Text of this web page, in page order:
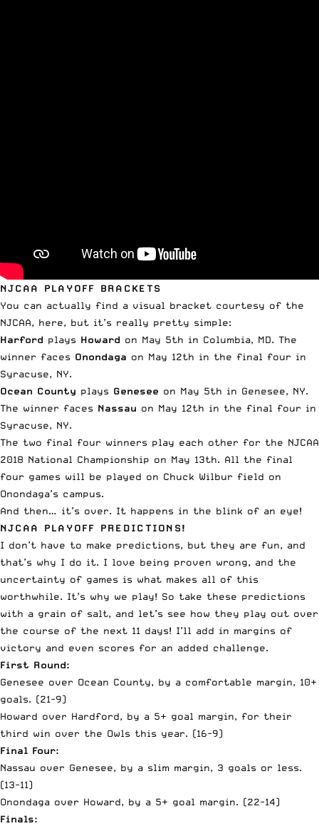
NJCAA PLAYOFF BRACKETS
You can actually find a visual bracket courtesy of the
NJCAA, here, but it’s really pretty simple:
Harford plays Howard on May 5th in Columbia, MD. The
winner faces Onondaga on May 12th in the final four in
Syracuse, NY.
Ocean County plays Genesee on May 5th in Genesee, NY.
The winner faces Nassau on May 12th in the final four in
Syracuse, NY.
The two final four winners play each other for the NJCAA
2018 National Championship on May 13th. All the final
four games will be played on Chuck Wilbur field on
Onondaga’s campus.
And then… it’s over. It happens in the blink of an eye!
NJCAA PLAYOFF PREDICTIONS!
I don’t have to make predictions, but they are fun, and
that’s why I do it. I love being proven wrong, and the
uncertainty of games is what makes all of this
worthwhile. It’s why we play! So take these predictions
with a grain of salt, and let’s see how they play out over
the course of the next 11 days! I’ll add in margins of
victory and even scores for an added challenge.
First Round:
Genesee over Ocean County, by a comfortable margin, 10+
goals. (21-9)
Howard over Hardford, by a 5+ goal margin, for their
third win over the Owls this year. (16-9)
Final Four:
Nassau over Genesee, by a slim margin, 3 goals or less.
(13-11)
Onondaga over Howard, by a 5+ goal margin. (22-14)
Finals: